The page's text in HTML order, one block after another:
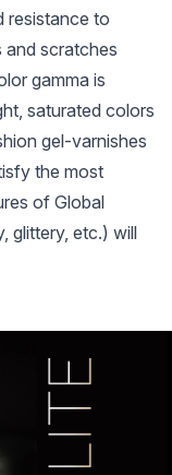
resistance to
and scratches
gamma is
saturated colors
gel-varnishes
the most
of Global
glittery, etc.) will